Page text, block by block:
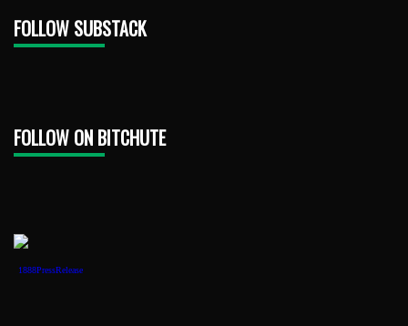
FOLLOW SUBSTACK
FOLLOW ON BITCHUTE
1888PressRelease